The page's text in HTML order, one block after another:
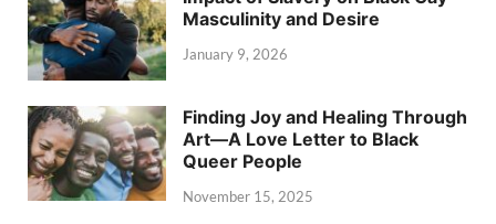
Masculinity and Desire
January 9, 2026
Finding Joy and Healing Through
Art—A Love Letter to Black
Queer People
November 15, 2025